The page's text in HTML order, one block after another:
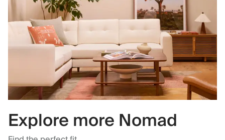
Explore more Nomad